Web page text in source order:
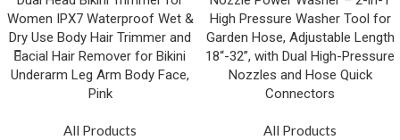
Women IPX7 Waterproof Wet &
Dry Use Body Hair Trimmer and
Facial Hair Remover for Bikini
Underarm Leg Arm Body Face,
Pink
All Products
High Pressure Washer Tool for
Garden Hose, Adjustable Length
18“-32”, with Dual High-Pressure
Nozzles and Hose Quick
Connectors
All Products